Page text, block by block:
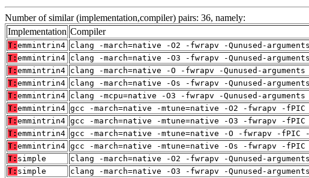
Number of similar (implementation,compiler) pairs: 36, namely:
Implementation Compiler
T: emmintrin4 clang -march=native -O2 -fwrapv -Qunused-
T: emmintrin4 clang -march=native -O3 -fwrapv -Qunused-
T: emmintrin4 clang -march=native -O -fwrapv -Qunused-
T: emmintrin4 clang -march=native -Os -fwrapv -Qunused-
T: emmintrin4 clang -mcpu=native -O3 -fwrapv -Qunused-
T: emmintrin4 gcc -march=native -mtune=native -O2 -fwrapv -
T: emmintrin4 gcc -march=native -mtune=native -O3 -fwrapv -
T: emmintrin4 gcc -march=native -mtune=native -O -fwrapv -
T: emmintrin4 gcc -march=native -mtune=native -Os -fwrapv -
T: simple
clang -march=native -O2 -fwrapv -Qunused-
T: simple
clang -march=native -O3 -fwrapv -Qunused-